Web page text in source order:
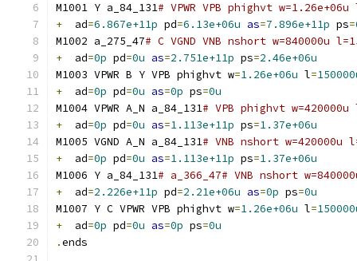
M1001 Y a_84_131# VPWR VPB phighvt w=1.26e+06u
+
  ad
=6.867e+11p pd=6.13e+06u as=7.896e+11p ps=
M1002 a_275_47# C VGND VNB nshort w=840000u
+
  ad
=0p pd=0u as=2.751e+11p ps=2.46e+06u
M1003 VPWR B Y VPB phighvt w=1.26e+06u l=
+
  ad
=0p pd=0u as=0p ps=0u
M1004 VPWR A_N a_84_131# VPB phighvt w=420000u
+
  ad
=0p pd=0u as=1.113e+11p ps=1.37e+06u
M1005 VGND A_N a_84_131# VNB nshort w=420000u
+
  ad
=0p pd=0u as=1.113e+11p ps=1.37e+06u
M1006 Y a_84_131# a_366_47# VNB nshort
+
  ad
=2.226e+11p pd=2.21e+06u as=0p ps=0u
M1007 Y C VPWR VPB phighvt w=1.26e+06u l=
+
  ad
=0p pd=0u as=0p ps=0u
.ends